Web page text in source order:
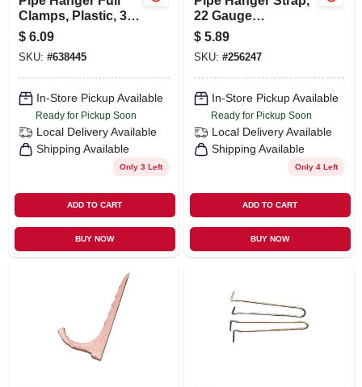
Clamps, Plastic, 3/4
In., 12-pk.
$ 6.09
SKU: #638445
In-Store Pickup Available
Ready for Pickup Soon
Local Delivery Available
Shipping Available
Only 3 Left
ADD TO CART
BUY NOW
22 Gauge
Galvanized Steel,
3/4-in. X 10-ft.
$ 5.89
SKU: #256247
In-Store Pickup Available
Ready for Pickup Soon
Local Delivery Available
Shipping Available
Only 4 Left
ADD TO CART
BUY NOW